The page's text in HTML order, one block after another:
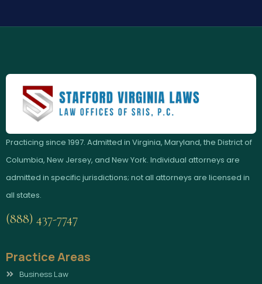
Practicing since 1997. Admitted in Virginia, Maryland, the District of
Columbia, New Jersey, and New York. Individual attorneys are
admitted in specific jurisdictions; not all attorneys are licensed in
all states.
(888) 437-7747
Practice Areas
Business Law